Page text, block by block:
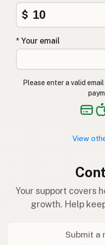
$
* Your email
Please enter a valid
View
Your support covers
growth. Help
Submit a